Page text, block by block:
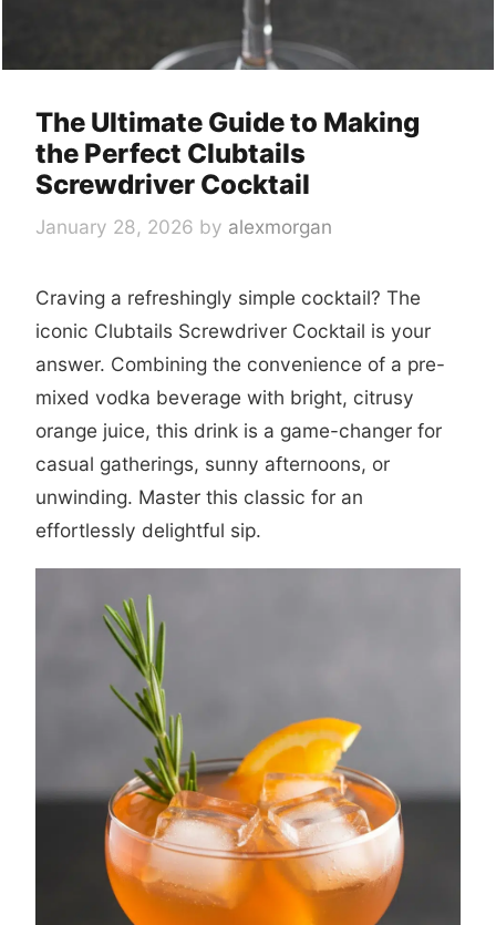
The Ultimate Guide to Making
the Perfect Clubtails
Screwdriver Cocktail
January 28, 2026 by alexmorgan
Craving a refreshingly simple cocktail? The
iconic Clubtails Screwdriver Cocktail is your
answer. Combining the convenience of a pre-
mixed vodka beverage with bright, citrusy
orange juice, this drink is a game-changer for
casual gatherings, sunny afternoons, or
unwinding. Master this classic for an
effortlessly delightful sip.